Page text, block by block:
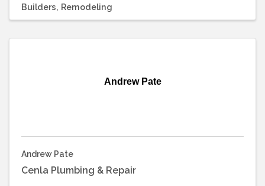
Builders Remodeling
Andrew Pate
Andrew Pate
Cenla Plumbing & Repair